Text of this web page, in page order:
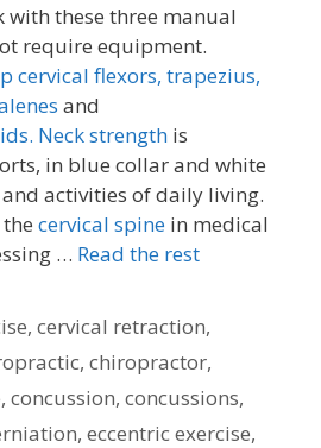
with these three manual
require equipment.
cervical flexors, trapezius,
and
Neck strength is
in blue collar and white
activities of daily living.
cervical spine in medical
… Read the rest
,cervical retraction,
, chiropractor,
, concussion, concussions,
, eccentric exercise,